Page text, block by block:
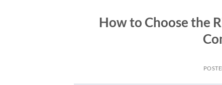
How to Choose the